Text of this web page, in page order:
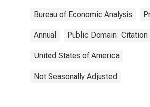
Bureau of Economic Analysis
Annual Public Domain: Citation
United States of America
Not Seasonally Adjusted